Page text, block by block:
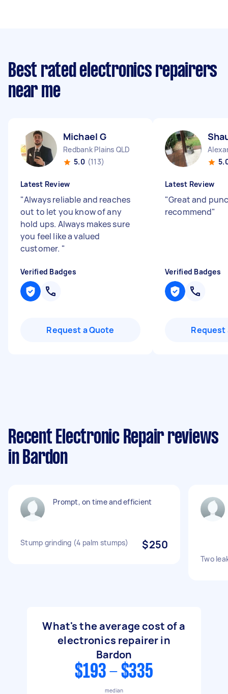
Best rated electronics repairers
near me
Michael G
Redbank Plains QLD
5.0 (113)
Latest Review
"Always reliable and reaches
out to let you know of any
hold ups. Always makes sure
you feel like a valued
customer. "
Verified Badges
Request a Quote
Latest Review
"Great and
recommend"
Verified Badges
Request
Recent Electronic Repair reviews
in Bardon
Prompt, on time and efficient
Stump grinding (4 palm stumps) $250
Two
What's the average cost of a
electronics repairer in
Bardon
$193 - $335
median